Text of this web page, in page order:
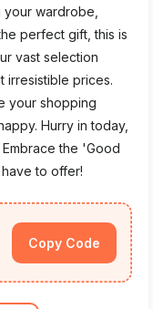
wardrobe,
perfect gift, this is
vast selection
irresistible prices.
your shopping
Hurry in today,
the 'Good
to offer!
Copy Code